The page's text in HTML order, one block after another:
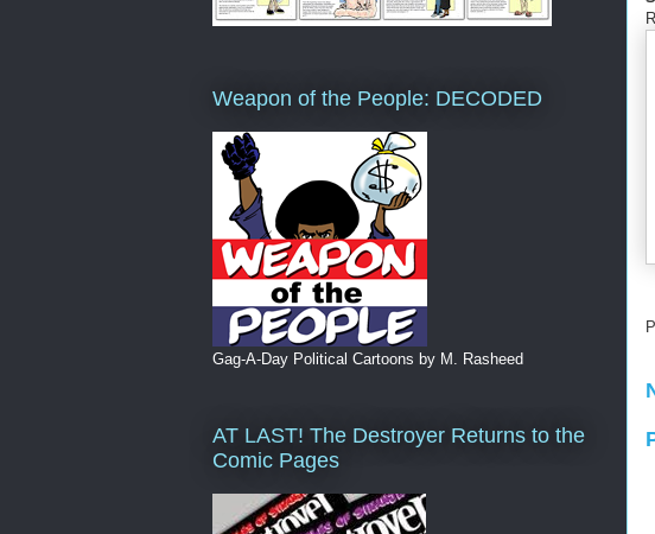
Weapon of the People: DECODED
Gag-A-Day Political Cartoons by M. Rasheed
AT LAST! The Destroyer Returns to the
Comic Pages